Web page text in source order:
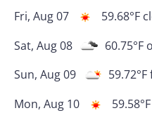
Fri, Aug 07 59.68°F
Sat, Aug 08
60.75°F
Sun, Aug 09
59.72°F
Mon, Aug 10
59.58°F